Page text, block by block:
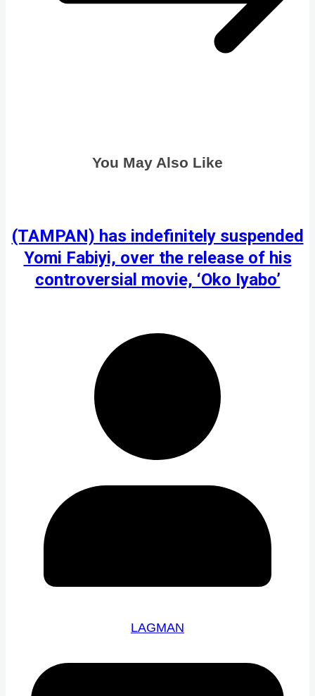
You May Also Like
(TAMPAN) has indefinitely suspended
Yomi Fabiyi, over the release of his
controversial movie, ‘Oko Iyabo’
LAGMAN